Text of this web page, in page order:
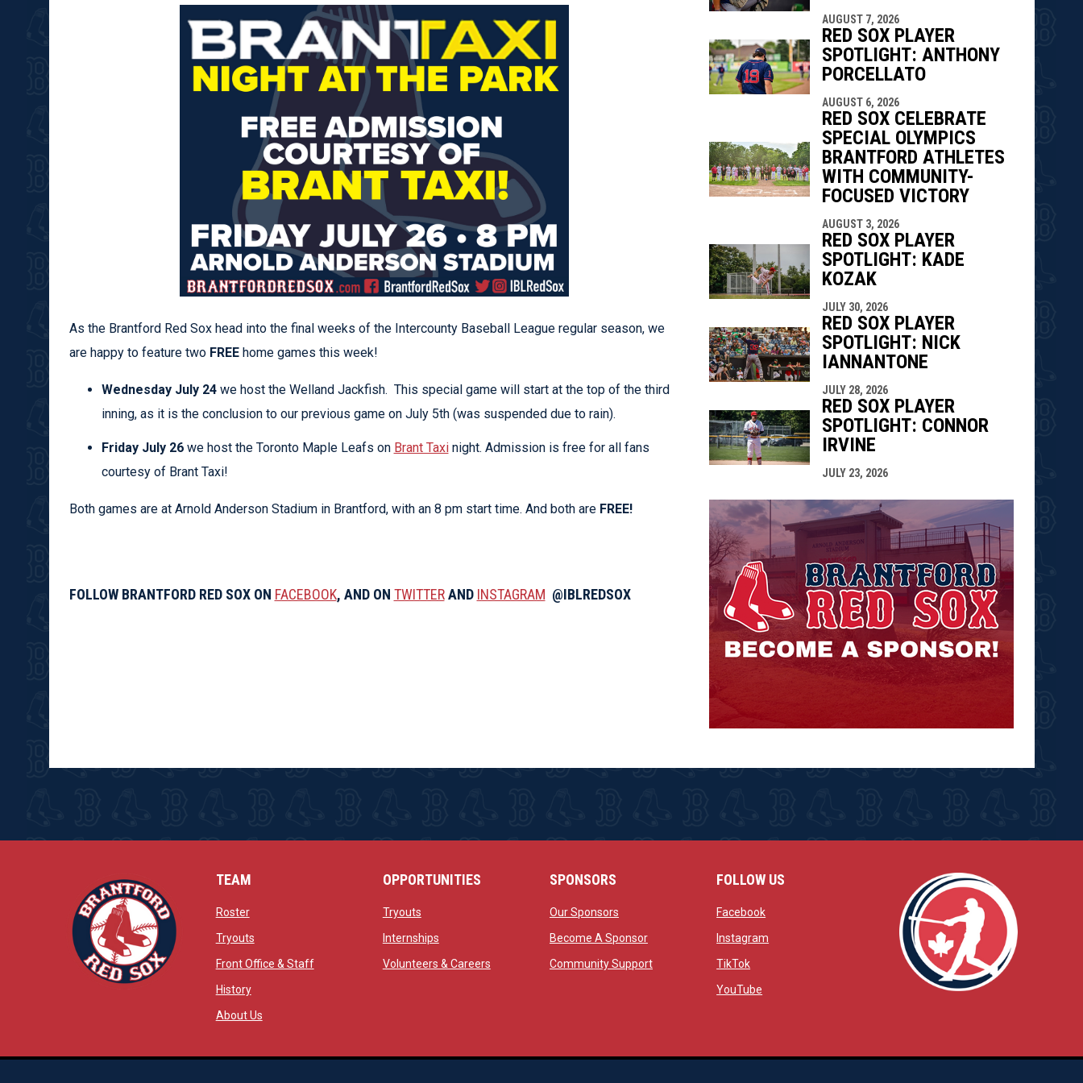
As the Brantford Red Sox head into the final weeks of the Intercounty Baseball League regular season, we
are happy to feature two FREE home games this week!
Wednesday July 24we host the Welland Jackfish. This special game will start at the top of the third
inning, as it is the conclusion to our previous game on July 5th (was suspended due to rain).
Friday July 26we host the Toronto Maple Leafs on Brant Taxinight. Admission is free for all fans
courtesy of Brant Taxi!
Both games are at Arnold Anderson Stadium in Brantford, with an 8 pm start time. And both are FREE!
FOLLOW BRANTFORD RED SOX ON FACEBOOK, AND ON TWITTERAND INSTAGRAM @IBLREDSOX
AUGUST 7, 2026
RED SOX PLAYER
SPOTLIGHT: ANTHONY
PORCELLATO
AUGUST 6, 2026
RED SOX CELEBRATE
SPECIAL OLYMPICS
BRANTFORD ATHLETES
WITH COMMUNITY-
FOCUSED VICTORY
AUGUST 3, 2026
RED SOX PLAYER
SPOTLIGHT: KADE
KOZAK
JULY 30, 2026
RED SOX PLAYER
SPOTLIGHT: NICK
IANNANTONE
JULY 28, 2026
RED SOX PLAYER
SPOTLIGHT: CONNOR
IRVINE
JULY 23, 2026
opens in new window
TEAM
Rosteropens in new window
Tryoutsopens in new window
Front Office & Staffopens in new window
Historyopens in new window
About Usopens in new window
OPPORTUNITIES
Tryoutsopens in new window
Internshipsopens in new window
Volunteers & Careersopens in new window
SPONSORS
Our Sponsorsopens in new window
Become A Sponsoropens in new window
Community Supportopens in new window
FOLLOW US
Facebookopens in new window
Instagram
TikTokopens in new window
YouTube